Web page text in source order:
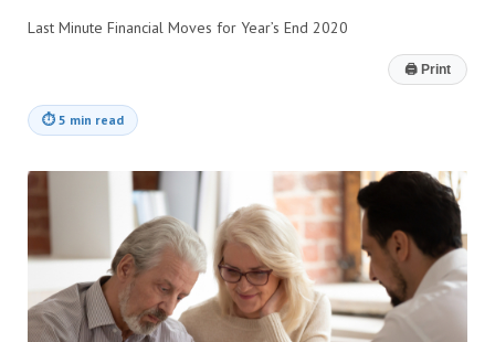
Last Minute Financial Moves for Year’s End 2020
🖨 Print
⏱ 5 min read